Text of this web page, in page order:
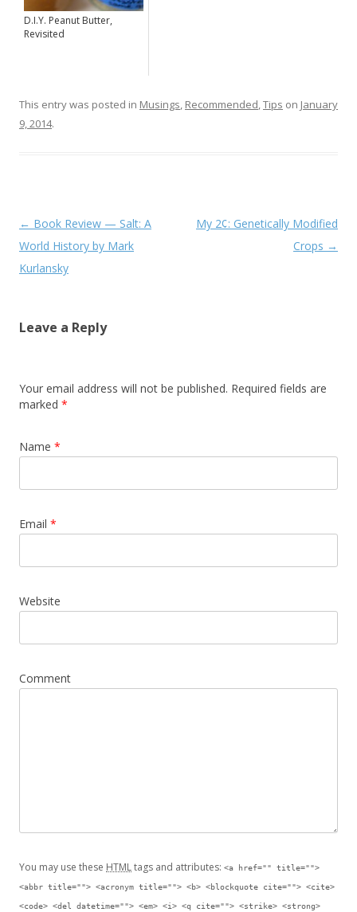
D.I.Y. Peanut Butter,
Revisited
This entry was posted in Musings, Recommended,Tips on January
9, 2014.
Post navigation
← Book Review — Salt: A
World History by Mark
Kurlansky
My 2¢: Genetically Modified
Crops →
Leave a Reply
Your email address will not be published. Required fields are
marked *
Name *
Email *
Website
Comment
You may use these HTMLtags and attributes: <a href="" title="">
<abbr title=""> <acronym title=""> <b> <blockquote cite=""> <cite>
<code> <del datetime=""> <em> <i> <q cite=""> <strike> <strong>